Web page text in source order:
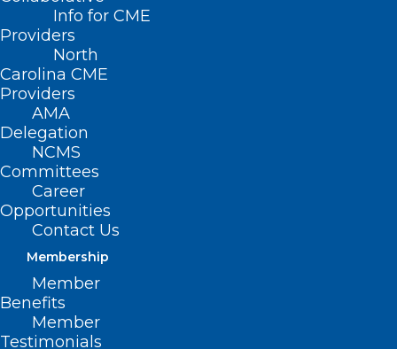
Info for CME
Providers
North
Carolina CME
Providers
AMA
Delegation
NCMS
Committees
Career
Opportunities
Contact Us
Membership
Member
Benefits
Member
Testimonials
Association White
Coat Day
MAY 6, 2026
Date/Time
Date(s) - May 6, 2026
9:00 am - 2:00 pm
Join the NCDA in